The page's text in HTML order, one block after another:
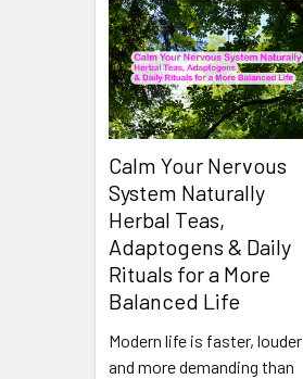
Calm Your Nervous
System Naturally
Herbal Teas,
Adaptogens & Daily
Rituals for a More
Balanced Life
Modern life is faster, louder
and more demanding than